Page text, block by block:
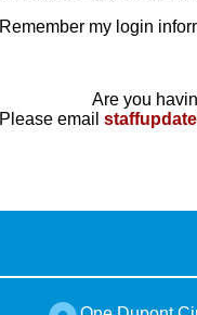
Remember my login
Are you
Please email